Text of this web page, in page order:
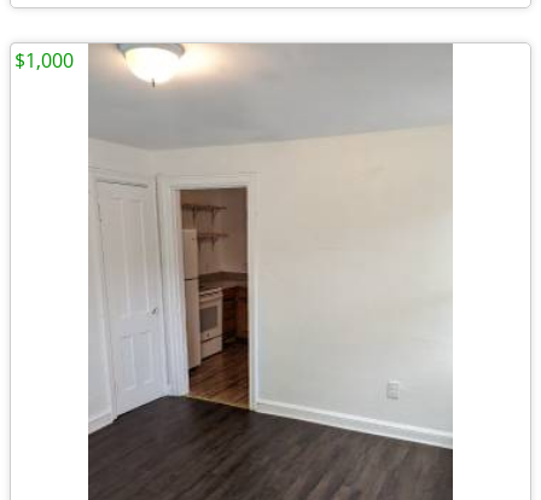
$1,000